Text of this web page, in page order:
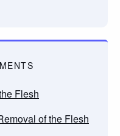
Flesh
of the Flesh